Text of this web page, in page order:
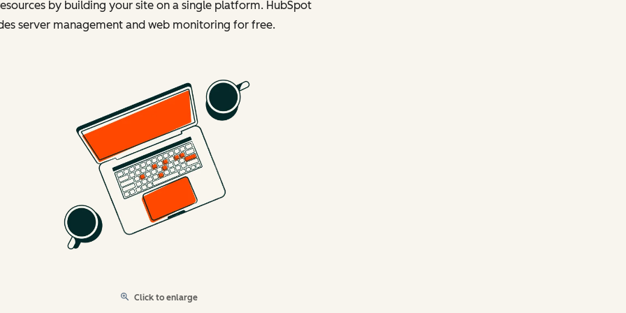
by building your site on a single platform. HubSpot
server management and web monitoring for free.
Click to enlarge